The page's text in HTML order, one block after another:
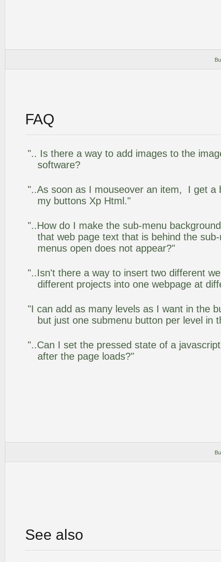
FAQ
".. Is there a way to add images to the
software?
"..As soon as I mouseover an item, I get a
my buttons Xp Html."
"..How do I make the sub-menu
that web page text that is behind the
menus open does not appear?"
"..Isn't there a way to insert two different
different projects into one webpage at
"I can add as many levels as I want in the
but just one submenu button per level in
"..Can I set the pressed state of a
after the page loads?"
See also